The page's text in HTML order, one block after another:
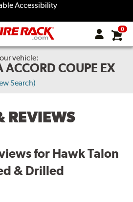
Accessibility
0
vehicle:
COUPE EX
Search)
REVIEWS
for Hawk Talon
& Drilled